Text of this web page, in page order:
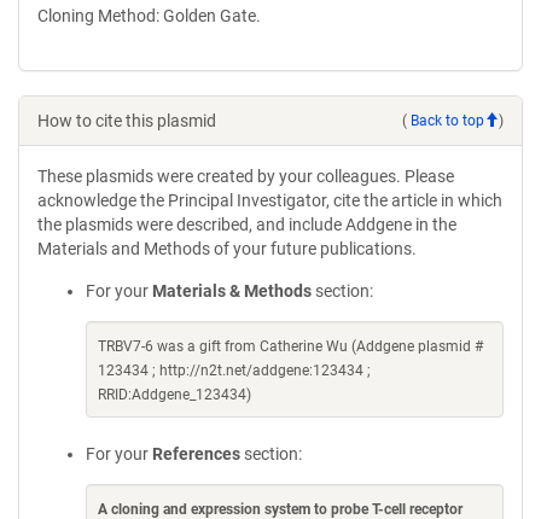
Cloning Method: Golden Gate.
How to cite this plasmid ( Back to top )
These plasmids were created by your colleagues. Please
acknowledge the Principal Investigator, cite the article in which
the plasmids were described, and include Addgene in the
Materials and Methods of your future publications.
For your Materials & Methods section:
TRBV7-6 was a gift from Catherine Wu (Addgene plasmid #
123434 ; http://n2t.net/addgene:123434 ;
RRID:Addgene_123434)
For your References section:
A cloning and expression system to probe T-cell receptor